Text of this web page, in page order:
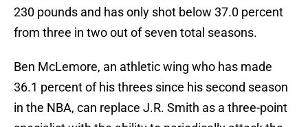
230 pounds and has only shot below 37.0 percent
from three in two out of seven total seasons.
Ben McLemore, an athletic wing who has made
36.1 percent of his threes since his second season
in the NBA, can replace J.R. Smith as a three-point